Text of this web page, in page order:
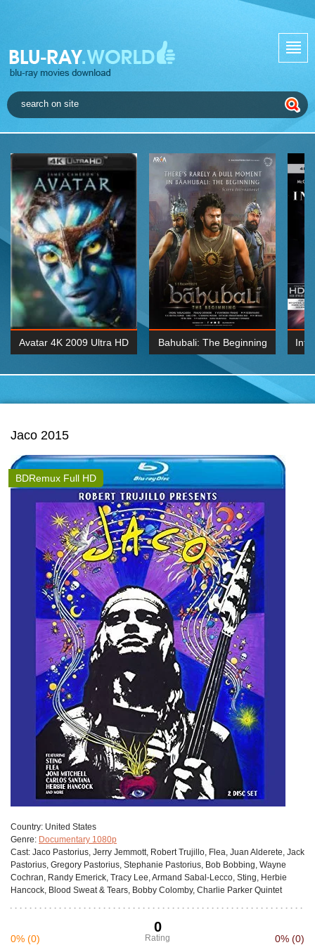
Avatar 4K 2009 Ultra HD Bahubali: The Beginning
2015 Hindi 1080p
Jaco 2015
BDRemux Full HD
Сountry: United States
Genre: Documentary 1080p
Cast: Jaco Pastorius, Jerry Jemmott, Robert Trujillo, Flea, Juan Alderete, Jack
Pastorius, Gregory Pastorius, Stephanie Pastorius, Bob Bobbing, Wayne
Cochran, Randy Emerick, Tracy Lee, Armand Sabal-Lecco, Sting, Herbie
Hancock, Blood Sweat & Tears, Bobby Colomby, Charlie Parker Quintet
0
Rating
0% (0) 0% (0)